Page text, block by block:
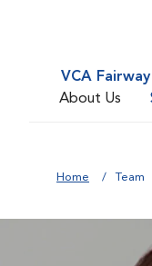
VCA
About Us
Home Team